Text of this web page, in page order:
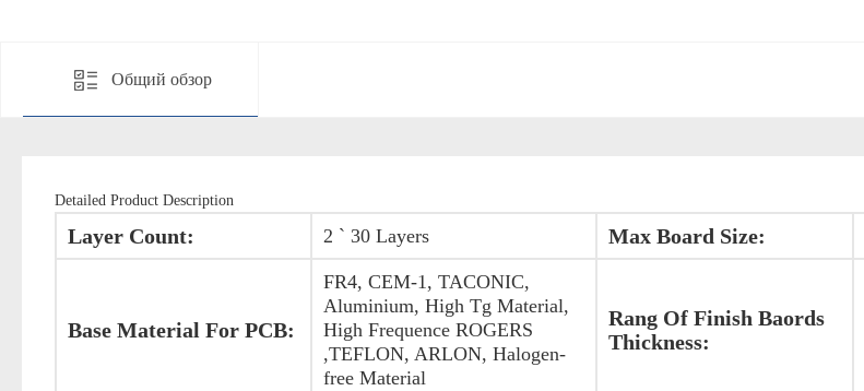
Общий обзор
Detailed Product Description
Layer Count: 2 ` 30 Layers Max Board Size:
Base Material For PCB:
FR4, CEM-1, TACONIC,
Aluminium, High Tg Material,
High Frequence ROGERS
,TEFLON, ARLON, Halogen-
free Material
Rang Of Finish Baords
Thickness: